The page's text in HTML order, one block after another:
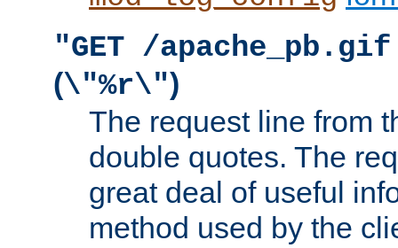
"GET /
(\"%r\")
The request line from
double quotes. The
great deal of useful
method used by the